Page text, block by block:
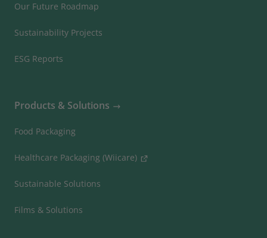
Our Future Roadmap
Sustainability Projects
ESG Reports
Products & Solutions
Food Packaging
Healthcare Packaging (Wiicare)
Sustainable Solutions
Films & Solutions